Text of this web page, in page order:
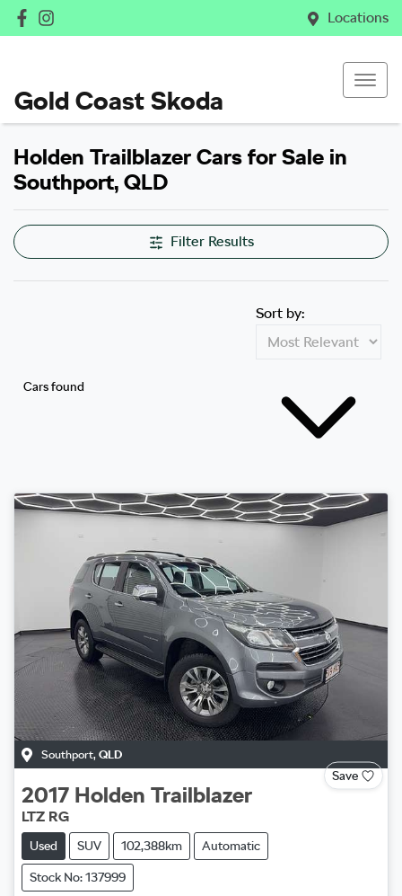
Locations
Gold Coast Skoda
Holden Trailblazer Cars for Sale in
Southport, QLD
Filter Results
Cars found
Sort by:
Southport, QLD
Save
2017 Holden Trailblazer
LTZ RG
Used SUV 102,388km Automatic
Stock No: 137999